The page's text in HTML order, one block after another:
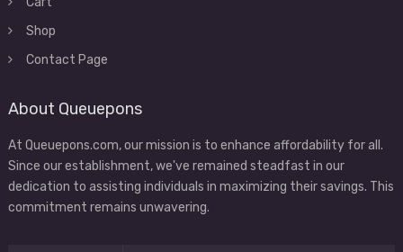
Shop
Contact Page
About Queuepons
At Queuepons.com, our mission is to enhance affordability for all.
Since our establishment, we've remained steadfast in our
dedication to assisting individuals in maximizing their savings. This
commitment remains unwavering.